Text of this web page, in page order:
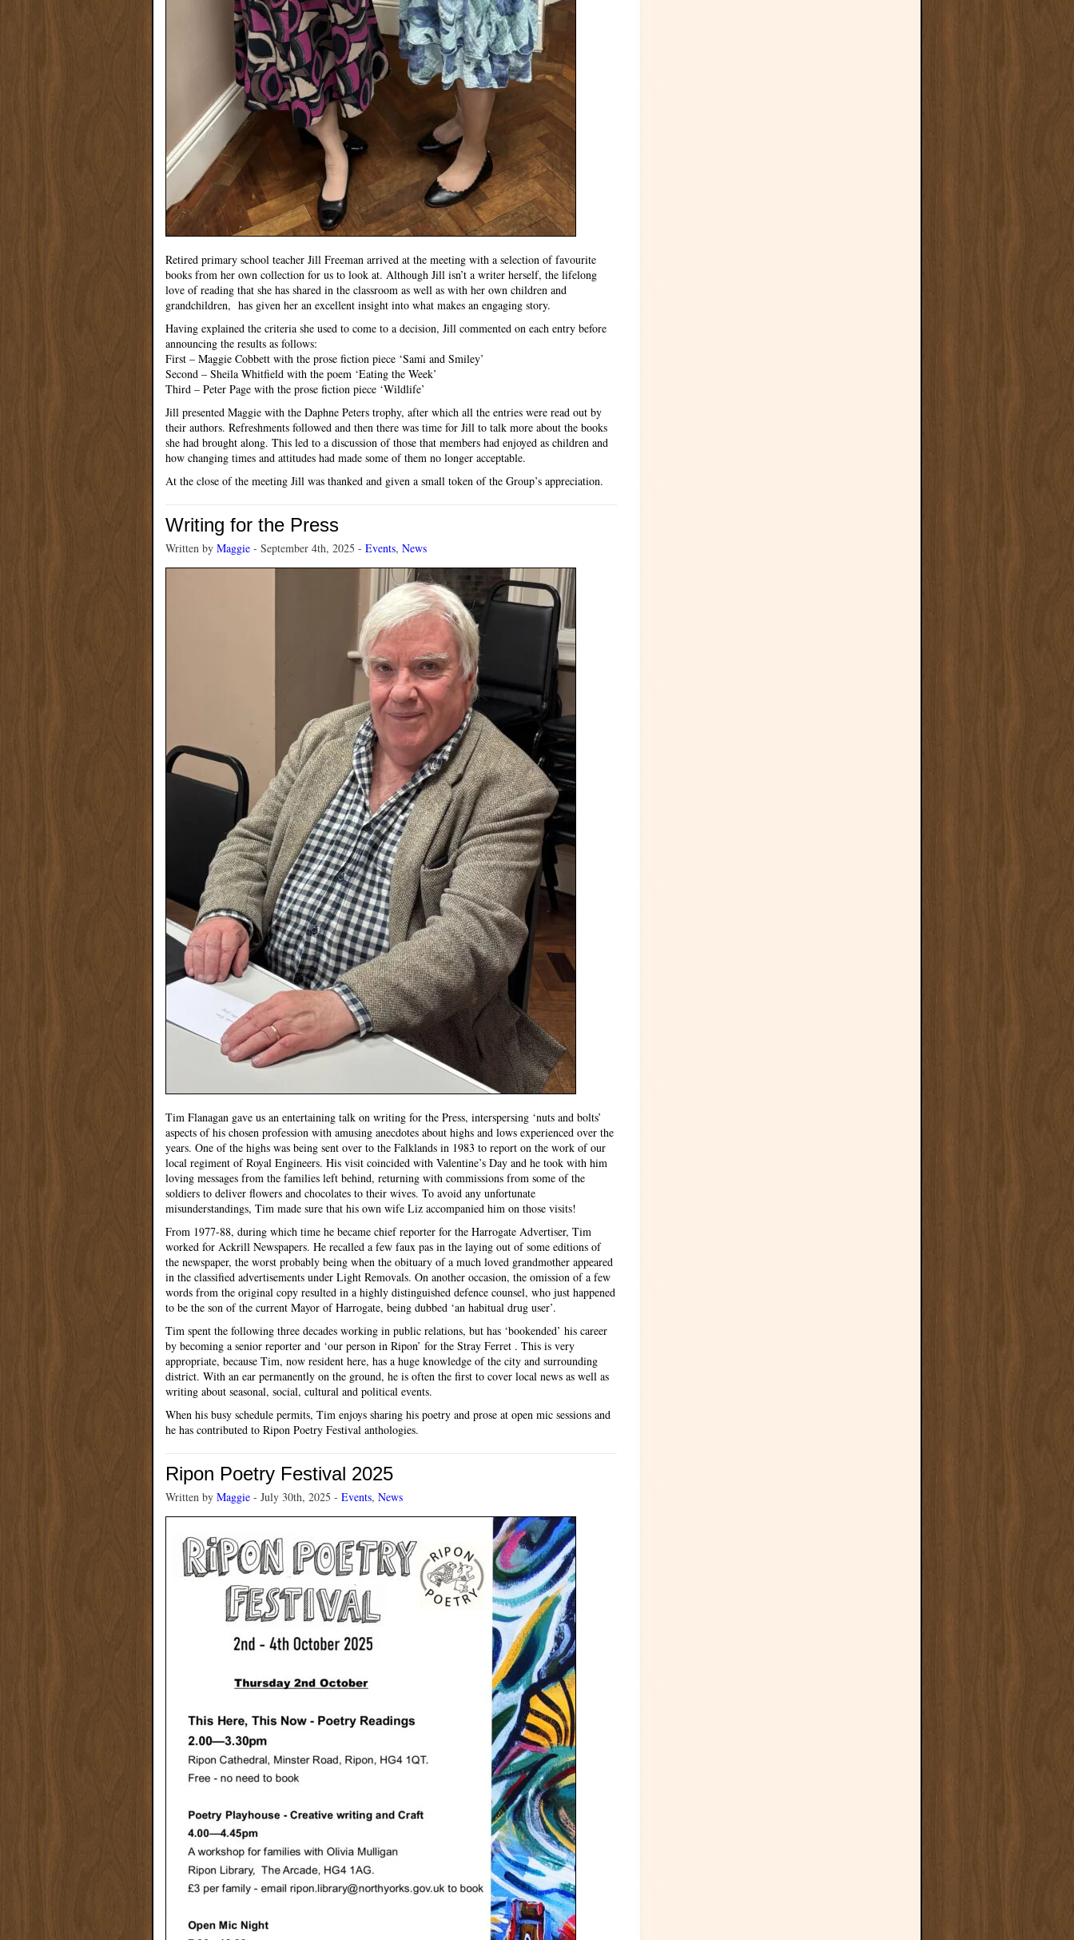
Retired primary school teacher Jill Freeman arrived at the meeting with a selection of favourite
books from her own collection for us to look at. Although Jill isn’t a writer herself, the lifelong
love of reading that she has shared in the classroom as well as with her own children and
grandchildren, has given her an excellent insight into what makes an engaging story.
Having explained the criteria she used to come to a decision, Jill commented on each entry before
announcing the results as follows:
First – Maggie Cobbett with the prose fiction piece ‘Sami and Smiley’
Second – Sheila Whitfield with the poem ‘Eating the Week’
Third – Peter Page with the prose fiction piece ‘Wildlife’
Jill presented Maggie with the Daphne Peters trophy, after which all the entries were read out by
their authors. Refreshments followed and then there was time for Jill to talk more about the books
she had brought along. This led to a discussion of those that members had enjoyed as children and
how changing times and attitudes had made some of them no longer acceptable.
At the close of the meeting Jill was thanked and given a small token of the Group’s appreciation.
Writing for the Press
Written by Maggie - September 4th, 2025 - Events, News
Tim Flanagan gave us an entertaining talk on writing for the Press, interspersing ‘nuts and bolts’
aspects of his chosen profession with amusing anecdotes about highs and lows experienced over the
years. One of the highs was being sent over to the Falklands in 1983 to report on the work of our
local regiment of Royal Engineers. His visit coincided with Valentine’s Day and he took with him
loving messages from the families left behind, returning with commissions from some of the
soldiers to deliver flowers and chocolates to their wives. To avoid any unfortunate
misunderstandings, Tim made sure that his own wife Liz accompanied him on those visits!
From 1977-88, during which time he became chief reporter for the Harrogate Advertiser, Tim
worked for Ackrill Newspapers. He recalled a few faux pas in the laying out of some editions of
the newspaper, the worst probably being when the obituary of a much loved grandmother appeared
in the classified advertisements under Light Removals. On another occasion, the omission of a few
words from the original copy resulted in a highly distinguished defence counsel, who just happened
to be the son of the current Mayor of Harrogate, being dubbed ‘an habitual drug user’.
Tim spent the following three decades working in public relations, but has ‘bookended’ his career
by becoming a senior reporter and ‘our person in Ripon’ for the Stray Ferret . This is very
appropriate, because Tim, now resident here, has a huge knowledge of the city and surrounding
district. With an ear permanently on the ground, he is often the first to cover local news as well as
writing about seasonal, social, cultural and political events.
When his busy schedule permits, Tim enjoys sharing his poetry and prose at open mic sessions and
he has contributed to Ripon Poetry Festival anthologies.
Ripon Poetry Festival 2025
Written by Maggie - July 30th, 2025 - Events, News